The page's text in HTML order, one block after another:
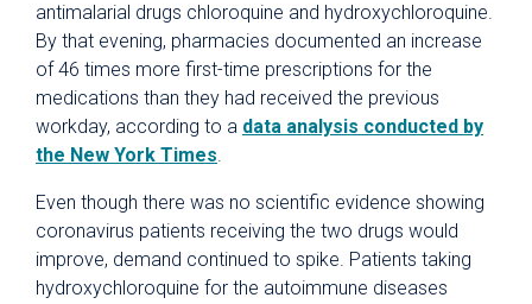
antimalarial drugs chloroquine and hydroxychloroquine.
By that evening, pharmacies documented an increase
of 46 times more first-time prescriptions for the
medications than they had received the previous
workday, according to a data analysis conducted by
the New York Times.
Even though there was no scientific evidence showing
coronavirus patients receiving the two drugs would
improve, demand continued to spike. Patients taking
hydroxychloroquine for the autoimmune diseases